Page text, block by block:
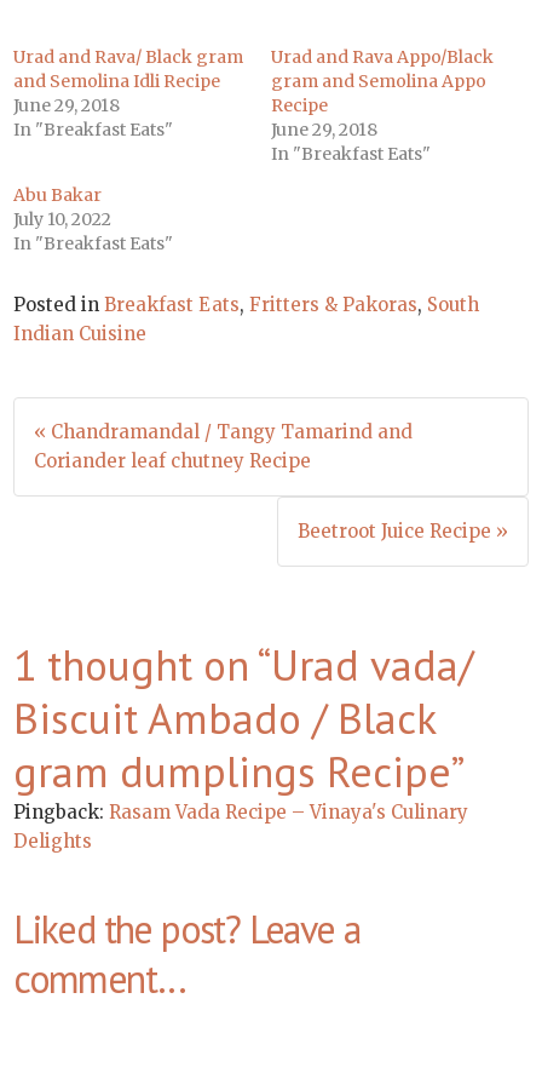
Urad and Rava/ Black gram
and Semolina Idli Recipe
June 29, 2018
In "Breakfast Eats"
Urad and Rava Appo/Black
gram and Semolina Appo
Recipe
June 29, 2018
In "Breakfast Eats"
Abu Bakar
July 10, 2022
In "Breakfast Eats"
Posted inBreakfast Eats,Fritters & Pakoras, South
Indian Cuisine
Post
navigation
« Chandramandal / Tangy Tamarind and
Coriander leaf chutney Recipe
Beetroot Juice Recipe »
1 thought on “Urad vada/
Biscuit Ambado / Black
gram dumplings Recipe”
Pingback:Rasam Vada Recipe – Vinaya's Culinary
Delights
Liked the post? Leave a
comment...